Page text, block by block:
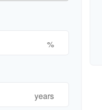
%
years